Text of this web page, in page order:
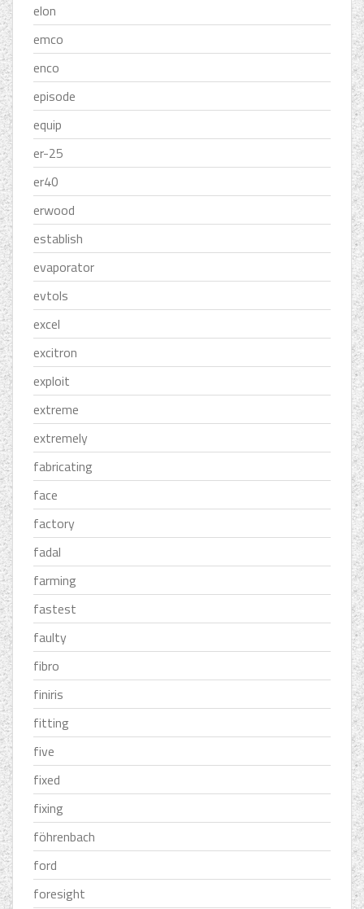
elon
emco
enco
episode
equip
er-25
er40
erwood
establish
evaporator
evtols
excel
excitron
exploit
extreme
extremely
fabricating
face
factory
fadal
farming
fastest
faulty
fibro
finiris
fitting
five
fixed
fixing
föhrenbach
ford
foresight